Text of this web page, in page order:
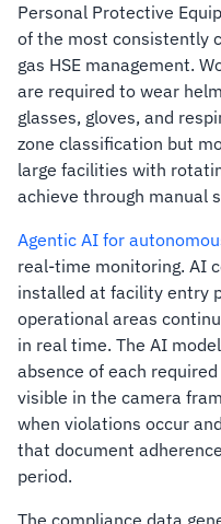
Personal Protective
of the most consistently
gas HSE management.
are required to wear
glasses, gloves, and
zone classification but
large facilities with
achieve through manual
Agentic AI for
real-time monitoring. AI
installed at facility entry
operational areas
in real time. The AI
absence of each
visible in the camera
when violations occur
that document
period.